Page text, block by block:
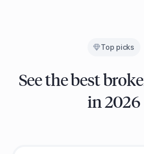
Top picks
See the best
in 2026